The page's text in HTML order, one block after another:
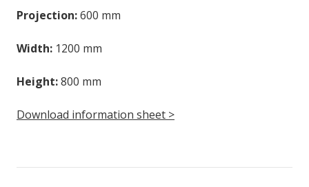
Projection:600 mm
Width: 1200 mm
Height:800 mm
Download information sheet >